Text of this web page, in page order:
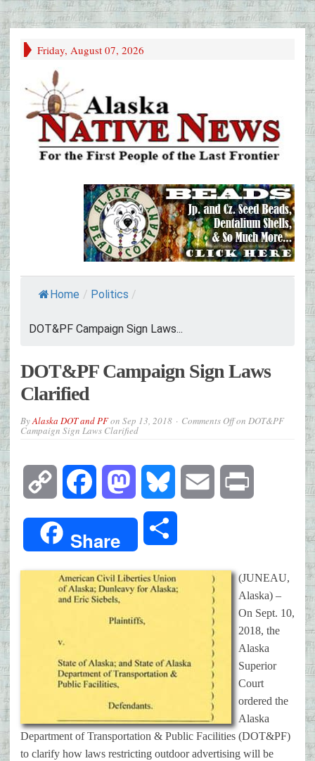
Friday, August 07, 2026
Home / Politics /
DOT&PF Campaign Sign Laws...
DOT&PF Campaign Sign Laws
Clarified
ByAlaska DOT and PFon Sep 13, 2018 Comments Offon DOT&PF
Campaign Sign Laws Clarified
Copy
Link
Facebook Mastodon Bluesky Email
Share
(JUNEAU,
Alaska) –
On Sept. 10,
2018, the
Alaska
Superior
Court
ordered the
Alaska
Department of Transportation & Public Facilities (DOT&PF)
to clarify how laws restricting outdoor advertising will be